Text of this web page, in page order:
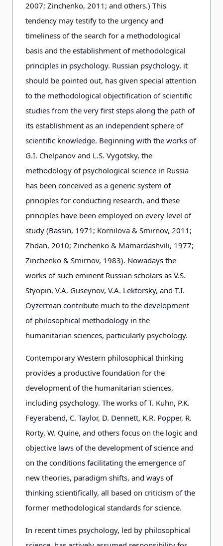
2007; Zinchenko, 2011; and others.) This
tendency may testify to the urgency and
timeliness of the search for a methodological
basis and the establishment of methodological
principles in psychology. Russian psychology, it
should be pointed out, has given special attention
to the methodological objectification of scientific
studies from the very first steps along the path of
its establishment as an independent sphere of
scientific knowledge. Beginning with the works of
G.I. Chelpanov and L.S. Vygotsky, the
methodology of psychological science in Russia
has been conceived as a generic system of
principles for conducting research, and these
principles have been employed on every level of
study (Bassin, 1971; Kornilova & Smirnov, 2011;
Zhdan, 2010; Zinchenko & Mamardashvili, 1977;
Zinchenko & Smirnov, 1983). Nowadays the
works of such eminent Russian scholars as V.S.
Styopin, V.A. Guseynov, V.A. Lektorsky, and T.I.
Oyzerman contribute much to the development
of philosophical methodology in the
humanitarian sciences, particularly psychology.
Contemporary Western philosophical thinking
provides a productive foundation for the
development of the humanitarian sciences,
including psychology. The works of T. Kuhn, P.K.
Feyerabend, C. Taylor, D. Dennett, K.R. Popper, R.
Rorty, W. Quine, and others focus on the logic and
objective laws of the development of science and
on the conditions facilitating the emergence of
new theories, paradigm shifts, and ways of
thinking scientifically, all based on criticism of the
former methodological standards for science.
In recent times psychology, led by philosophical